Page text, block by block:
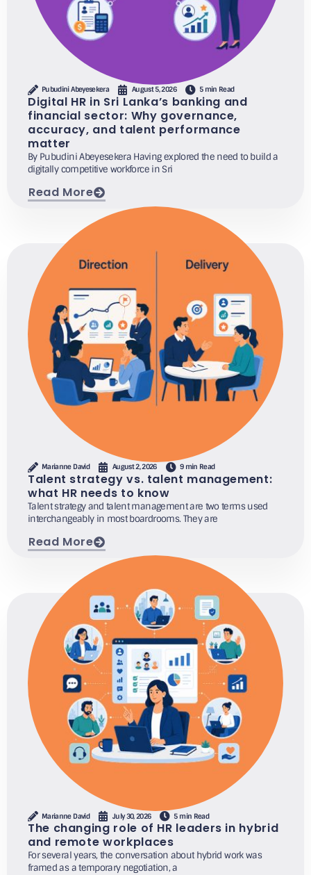
Pubudini Abeyesekera August 5, 2026 5 min Read
Digital HR in Sri Lanka’s banking and
financial sector: Why governance,
accuracy, and talent performance
matter
By Pubudini Abeyesekera Having explored the need to build a
digitally competitive workforce in Sri
Read More
Marianne David August 2, 2026 9 min Read
Talent strategy vs. talent management:
what HR needs to know
Talent strategy and talent management are two terms used
interchangeably in most boardrooms. They are
Read More
Marianne David July 30, 2026 5 min Read
The changing role of HR leaders in hybrid
and remote workplaces
For several years, the conversation about hybrid work was
framed as a temporary negotiation, a